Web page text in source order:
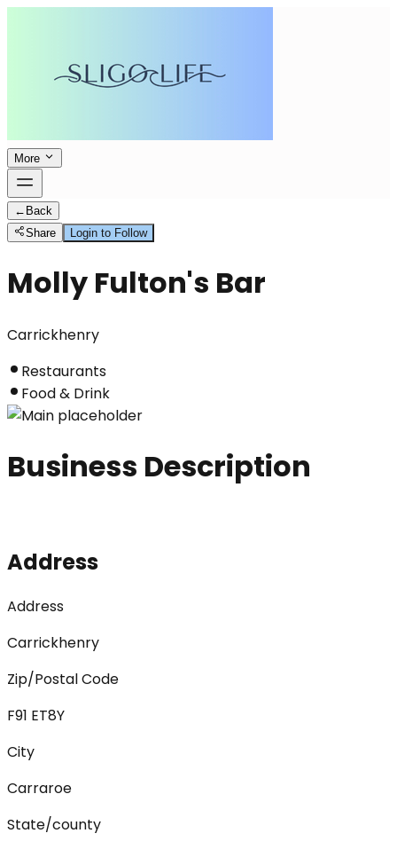
More
← Back
Share
Login to Follow
Molly Fulton's Bar
Carrickhenry
Restaurants
Food & Drink
Business Description
Address
Address
Carrickhenry
Zip/Postal Code
F91 ET8Y
City
Carraroe
State/county